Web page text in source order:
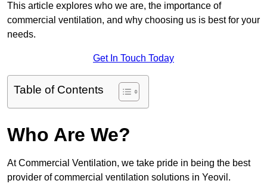
This article explores who we are, the importance of
commercial ventilation, and why choosing us is best for your
needs.
Get In Touch Today
Table of Contents
Who Are We?
At Commercial Ventilation, we take pride in being the best
provider of commercial ventilation solutions in Yeovil.